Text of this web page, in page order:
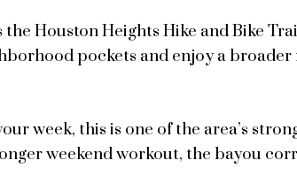
Houston Heights Hike and Bike
pockets and enjoy a
week, this is one of the area’s
weekend workout, the bayou